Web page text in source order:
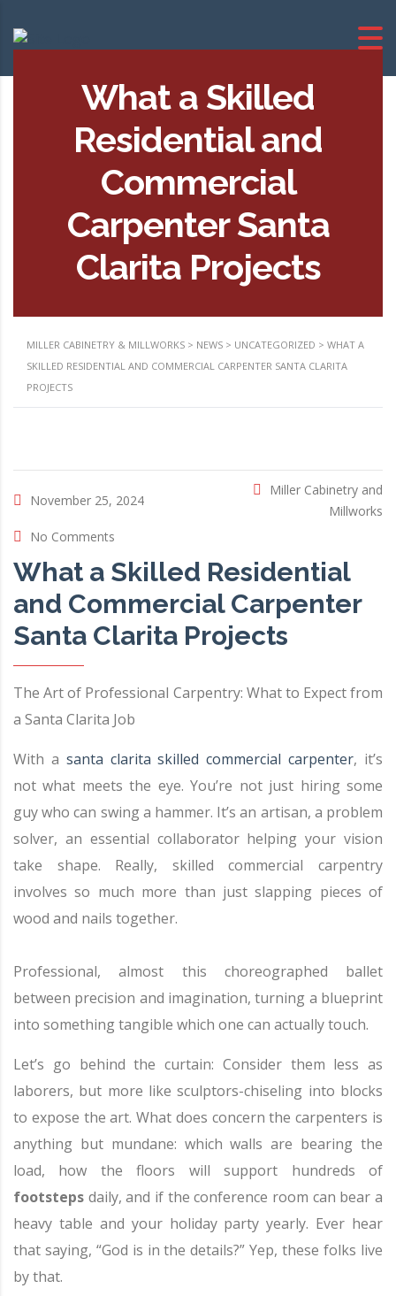
What a Skilled
Residential and
Commercial
Carpenter Santa
Clarita Projects
MILLER CABINETRY & MILLWORKS > NEWS > UNCATEGORIZED > WHAT A
SKILLED RESIDENTIAL AND COMMERCIAL CARPENTER SANTA CLARITA
PROJECTS
November 25, 2024
Miller Cabinetry and
Millworks
No Comments
What a Skilled Residential
and Commercial Carpenter
Santa Clarita Projects
The Art of Professional Carpentry: What to Expect from
a Santa Clarita Job
With a santa clarita skilled commercial carpenter, it’s
not what meets the eye. You’re not just hiring some
guy who can swing a hammer. It’s an artisan, a problem
solver, an essential collaborator helping your vision
take shape. Really, skilled commercial carpentry
involves so much more than just slapping pieces of
wood and nails together.
Professional, almost this choreographed ballet
between precision and imagination, turning a blueprint
into something tangible which one can actually touch.
Let’s go behind the curtain: Consider them less as
laborers, but more like sculptors-chiseling into blocks
to expose the art. What does concern the carpenters is
anything but mundane: which walls are bearing the
load, how the floors will support hundreds of
footsteps daily, and if the conference room can bear a
heavy table and your holiday party yearly. Ever hear
that saying, “God is in the details?” Yep, these folks live
by that.